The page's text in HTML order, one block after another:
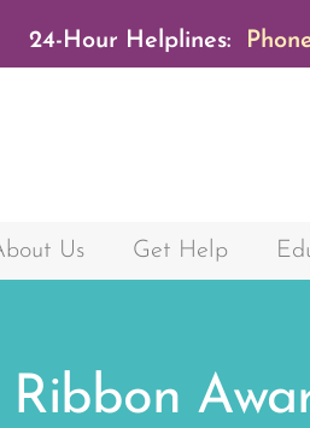
24-Hour Helplines:
Us Get Help
Ribbon